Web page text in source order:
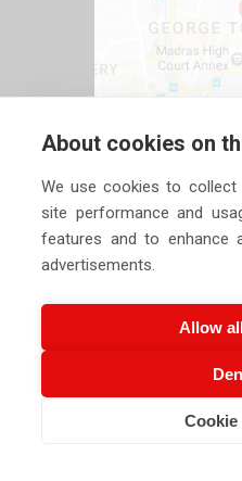
2026 Siechem
About cookies on
We use cookies to collect
site performance and
features and to enhance
advertisements.
Allow